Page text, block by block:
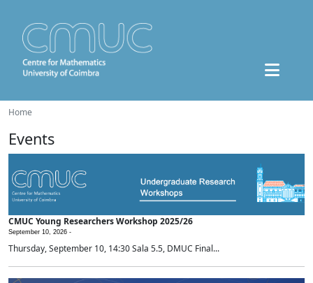
Home
Events
CMUC Young Researchers Workshop 2025/26
September 10, 2026 -
Thursday, September 10, 14:30 Sala 5.5, DMUC Final...